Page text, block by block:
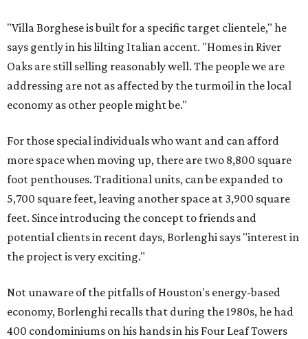
"Villa Borghese is built for a specific target clientele," he
says gently in his lilting Italian accent. "Homes in River
Oaks are still selling reasonably well. The people we are
addressing are not as affected by the turmoil in the local
economy as other people might be."
For those special individuals who want and can afford
more space when moving up, there are two 8,800 square
foot penthouses. Traditional units, can be expanded to
5,700 square feet, leaving another space at 3,900 square
feet. Since introducing the concept to friends and
potential clients in recent days, Borlenghi says "interest in
the project is very exciting."
Not unaware of the pitfalls of Houston's energy-based
economy, Borlenghi recalls that during the 1980s, he had
400 condominiums on his hands in his Four Leaf Towers